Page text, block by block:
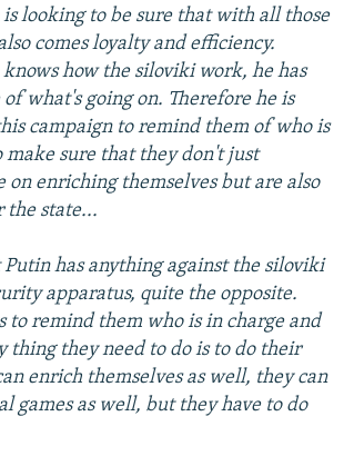
looking to be sure that with all those
comes loyalty and efficiency.
knows how the siloviki work, he has
of what's going on. Therefore he is
campaign to remind them of who is
make sure that they don't just
on enriching themselves but are also
the state...
has anything against the siloviki
apparatus, quite the opposite.
to remind them who is in charge and
thing they need to do is to do their
enrich themselves as well, they can
games as well, but they have to do